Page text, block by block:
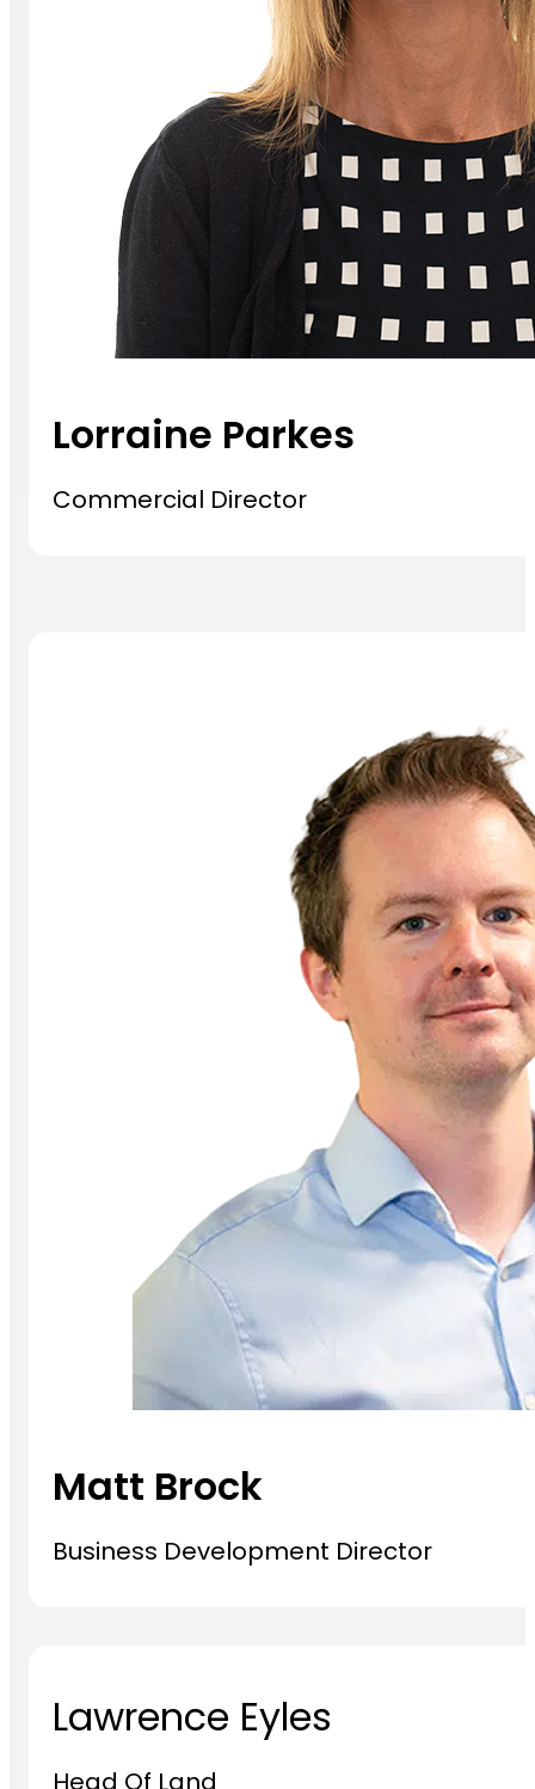
Lorraine Parkes
Commercial Director
Matt Brock
Business Development Director
Lawrence Eyles
Head Of Land